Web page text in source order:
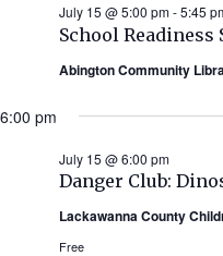
School Readiness
July 15 @ 5:00 pm-5:45
Abington Community
6:00 pm
Danger Club:
July 15 @ 6:00 pm
Lackawanna County
Free